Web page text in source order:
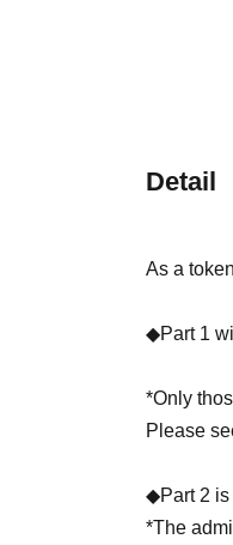
Detail
As a
◆Part 1
*Only
Please
◆Part 2 is
*The